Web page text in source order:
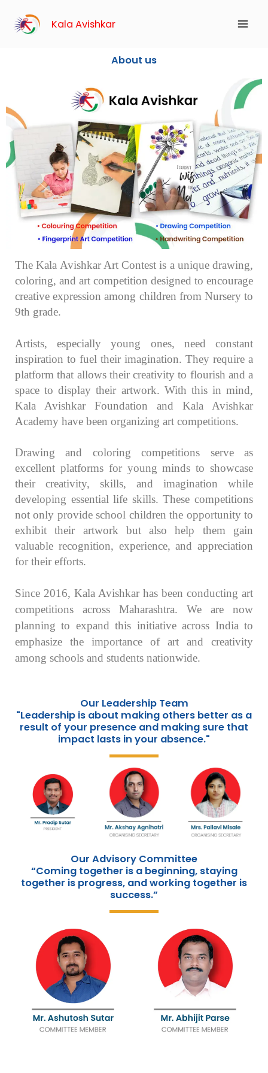
Kala Avishkar
About us
The Kala Avishkar Art Contest is a unique drawing,
coloring, and art competition designed to encourage
creative expression among children from Nursery to
9th grade.
Artists, especially young ones, need constant
inspiration to fuel their imagination. They require a
platform that allows their creativity to flourish and a
space to display their artwork. With this in mind,
Kala Avishkar Foundation and Kala Avishkar
Academy have been organizing art competitions.
Drawing and coloring competitions serve as
excellent platforms for young minds to showcase
their creativity, skills, and imagination while
developing essential life skills. These competitions
not only provide school children the opportunity to
exhibit their artwork but also help them gain
valuable recognition, experience, and appreciation
for their efforts.
Since 2016, Kala Avishkar has been conducting art
competitions across Maharashtra. We are now
planning to expand this initiative across India to
emphasize the importance of art and creativity
among schools and students nationwide.
Our Leadership Team
"Leadership is about making others better as a
result of your presence and making sure that
impact lasts in your absence."
Our Advisory Committee
“Coming together is a beginning, staying
together is progress, and working together is
success.”